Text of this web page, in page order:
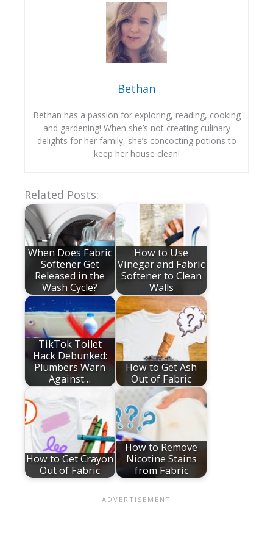
Bethan
Bethan has a passion for exploring, reading, cooking
and gardening! When she’s not creating culinary
delights for her family, she’s concocting potions to
keep her house clean!
Related Posts:
When Does Fabric
Softener Get
Released in the
Wash Cycle?
How to Use
Vinegar and Fabric
Softener to Clean
Walls
TikTok Toilet
Hack Debunked:
Plumbers Warn
Against…
How to Get Ash
Out of Fabric
How to Get Crayon
Out of Fabric
How to Remove
Nicotine Stains
from Fabric